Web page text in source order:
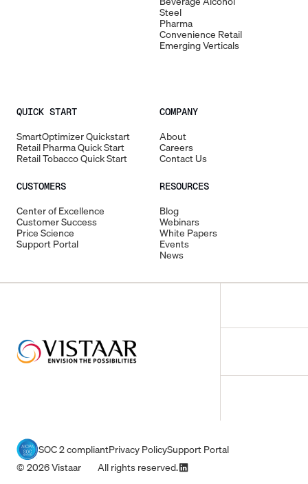
Steel
Pharma
Convenience Retail
Emerging Verticals
QUICK START
SmartOptimizer Quickstart
Retail Pharma Quick Start
Retail Tobacco Quick Start
CUSTOMERS
Center of Excellence
Customer Success
Price Science
Support Portal
COMPANY
About
Careers
Contact Us
RESOURCES
Blog
Webinars
White Papers
Events
News
SOC 2 compliantPrivacy PolicySupport Portal
© 2026 Vistaar All rights reserved.